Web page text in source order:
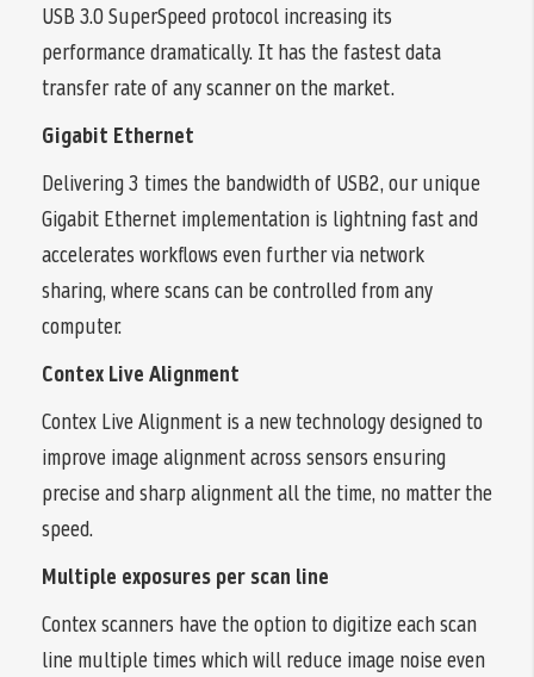
USB 3.0 SuperSpeed protocol increasing its
performance dramatically. It has the fastest data
transfer rate of any scanner on the market.
Gigabit Ethernet
Delivering 3 times the bandwidth of USB2, our unique
Gigabit Ethernet implementation is lightning fast and
accelerates workflows even further via network
sharing, where scans can be controlled from any
computer.
Contex Live Alignment
Contex Live Alignment is a new technology designed to
improve image alignment across sensors ensuring
precise and sharp alignment all the time, no matter the
speed.
Multiple exposures per scan line
Contex scanners have the option to digitize each scan
line multiple times which will reduce image noise even